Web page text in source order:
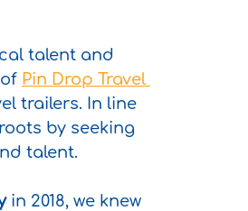
talent and
Pin Drop Travel
trailers. In line
by seeking
talent.
in 2018, we knew